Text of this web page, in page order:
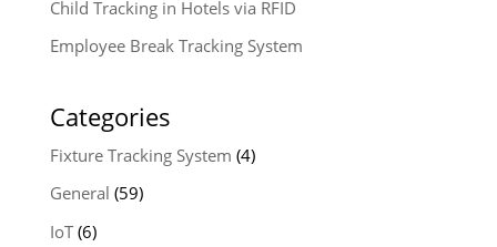
Child Tracking in Hotels via RFID
Employee Break Tracking System
Categories
Fixture Tracking System (4)
General (59)
IoT(6)